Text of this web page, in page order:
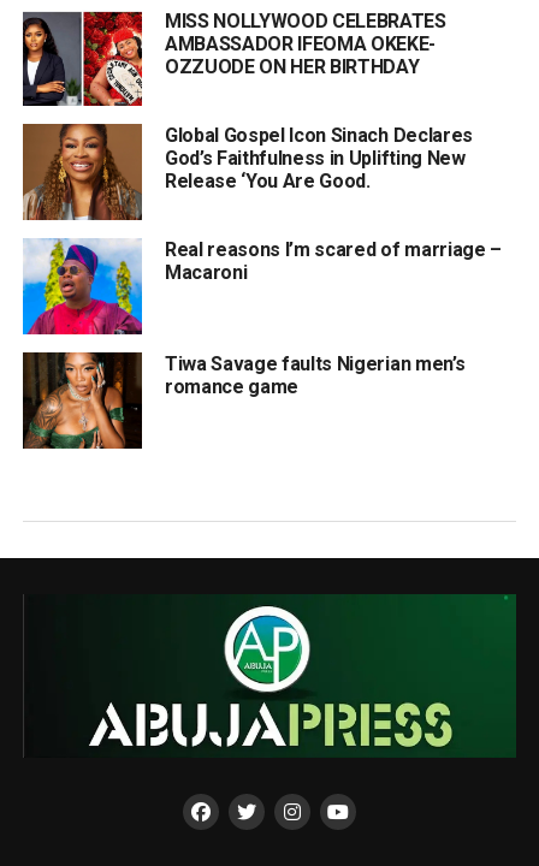
MISS NOLLYWOOD CELEBRATES
AMBASSADOR IFEOMA OKEKE-
OZZUODE ON HER BIRTHDAY
Global Gospel Icon Sinach Declares
God’s Faithfulness in Uplifting New
Release ‘You Are Good.
Real reasons I’m scared of marriage –
Macaroni
Tiwa Savage faults Nigerian men’s
romance game